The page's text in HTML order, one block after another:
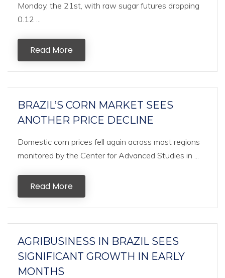
Monday, the 21st, with raw sugar futures dropping
0.12 ...
Read More
BRAZIL’S CORN MARKET SEES
ANOTHER PRICE DECLINE
Domestic corn prices fell again across most regions
monitored by the Center for Advanced Studies in ...
Read More
AGRIBUSINESS IN BRAZIL SEES
SIGNIFICANT GROWTH IN EARLY
MONTHS